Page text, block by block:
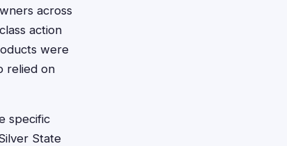
across
action
were
relied on
specific
State